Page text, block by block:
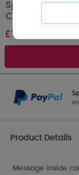
Special
Card
£1.89
Product Details
Message inside